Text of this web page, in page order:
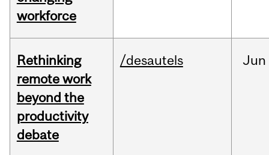
workforce
Rethinking
remote work
beyond the
productivity
debate
/desautels Jun